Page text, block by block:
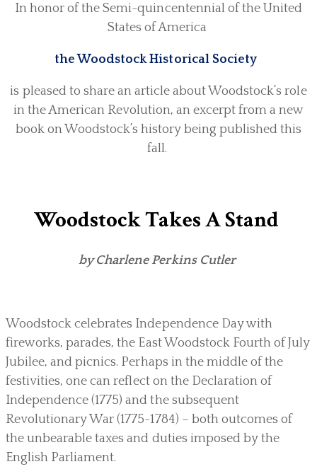
In honor of the Semi-quincentennial of the United
States of America
the Woodstock Historical Society
is pleased to share an article about Woodstock’s role
in the American Revolution, an excerpt from a new
book on Woodstock’s history being published this
fall.
Woodstock Takes A Stand
by Charlene Perkins Cutler
Woodstock celebrates Independence Day with
fireworks, parades, the East Woodstock Fourth of July
Jubilee, and picnics. Perhaps in the middle of the
festivities, one can reflect on the Declaration of
Independence (1775) and the subsequent
Revolutionary War (1775-1784) – both outcomes of
the unbearable taxes and duties imposed by the
English Parliament.